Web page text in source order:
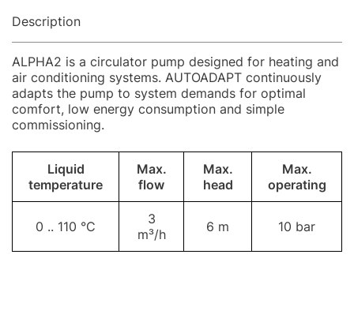
Description
ALPHA2 is a circulator pump designed for heating and
air conditioning systems. AUTOADAPT continuously
adapts the pump to system demands for optimal
comfort, low energy consumption and simple
commissioning.
Liquid
temperature
Max.
flow
Max.
head
Max.
operating
0 .. 110 °C
3
m³/h
6 m 10 bar